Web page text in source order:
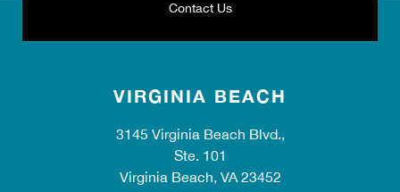
Contact Us
VIRGINIA BEACH
3145 Virginia Beach Blvd.,
Ste. 101
Virginia Beach, VA 23452